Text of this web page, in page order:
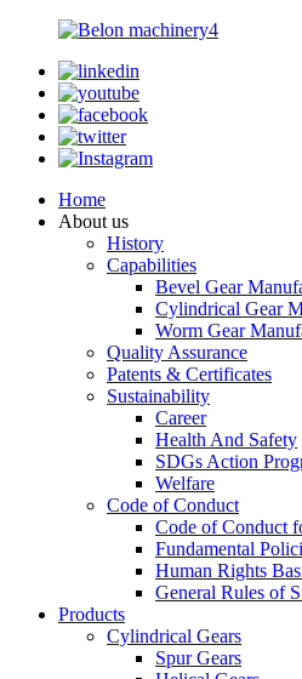
Home
About us
History
Capabilities
Bevel Gear
Cylindrical Gear
Worm Gear
Quality Assurance
Patents & Certificates
Sustainability
Career
Health And Safety
SDGs Action
Welfare
Code of Conduct
Code of Conduct
Fundamental
Human Rights
General Rules of
Products
Cylindrical Gears
Spur Gears